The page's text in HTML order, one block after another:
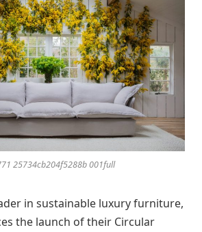
25734cb204f5288b 001full
in sustainable luxury furniture,
the launch of their Circular